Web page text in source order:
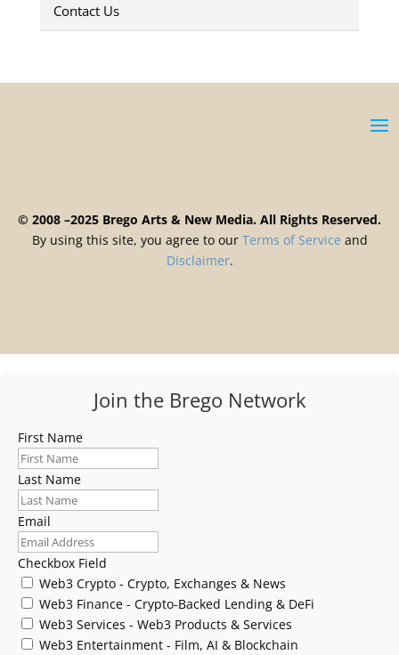
Contact Us
© 2008 –2025 Brego Arts & New Media. All Rights Reserved.
By using this site, you agree to our Terms ofService and
Disclaimer.
Join the Brego Network
First Name
Last Name
Email
Checkbox Field
Web3 Crypto - Crypto, Exchanges & News
Web3 Finance - Crypto-Backed Lending & DeFi
Web3 Services - Web3 Products & Services
Web3 Entertainment - Film, AI & Blockchain